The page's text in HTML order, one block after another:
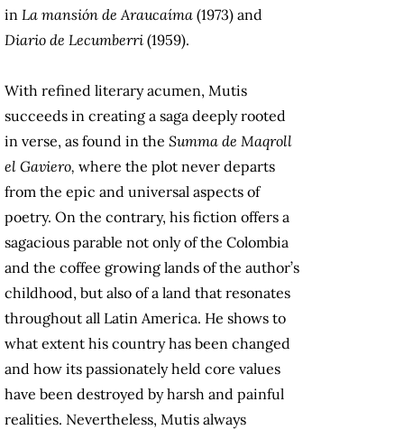
in La mansión de Araucaíma (1973) and
Diario de Lecumberri (1959).
With refined literary acumen, Mutis
succeeds in creating a saga deeply rooted
in verse, as found in the Summa de Maqroll
el Gaviero, where the plot never departs
from the epic and universal aspects of
poetry. On the contrary, his fiction offers a
sagacious parable not only of the Colombia
and the coffee growing lands of the author’s
childhood, but also of a land that resonates
throughout all Latin America. He shows to
what extent his country has been changed
and how its passionately held core values
have been destroyed by harsh and painful
realities. Nevertheless, Mutis always